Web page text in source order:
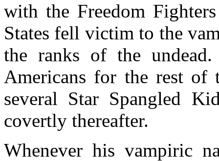
with the Freedom
States fell victim to the
the ranks of the
Americans for the rest of
several Star Spangled
covertly thereafter.
Whenever his vampiric